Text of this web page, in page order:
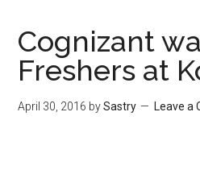
Cognizant
Freshers at
April 30, 2016 bySastry Leave a